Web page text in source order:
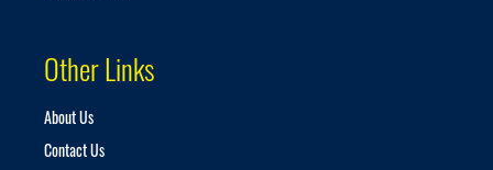
Other Links
About Us
Contact Us